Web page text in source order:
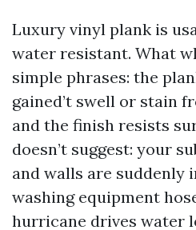
Luxury vinyl plank is
water resistant. What
simple phrases: the
gained’t swell or stain
and the finish resists
doesn’t suggest: your
and walls are suddenly
washing equipment
hurricane drives water